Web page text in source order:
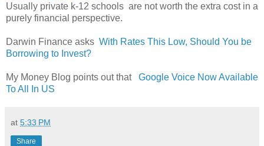
Usually private k-12 schools are not worth the extra cost in a
purely financial perspective.
Darwin Finance asks With Rates This Low, Should You be
Borrowing to Invest?
My Money Blog points out that Google Voice Now Available
To All In US
at 5:33 PM
Share